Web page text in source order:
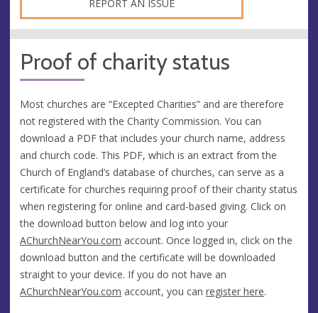
REPORT AN ISSUE
Proof of charity status
Most churches are “Excepted Charities” and are therefore
not registered with the Charity Commission. You can
download a PDF that includes your church name, address
and church code. This PDF, which is an extract from the
Church of England’s database of churches, can serve as a
certificate for churches requiring proof of their charity status
when registering for online and card-based giving. Click on
the download button below and log into your
AChurchNearYou.com account. Once logged in, click on the
download button and the certificate will be downloaded
straight to your device. If you do not have an
AChurchNearYou.com account, you can register here.